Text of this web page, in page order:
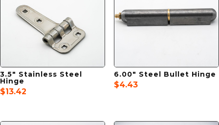
3.5″ Stainless Steel
Hinge
$13.42
6.00″ Steel Bullet Hinge
$4.43